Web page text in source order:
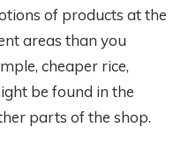
of products at the
areas than you
cheaper rice,
be found in the
parts of the shop.